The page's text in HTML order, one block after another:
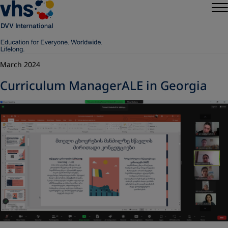
March 2024
Curriculum ManagerALE in Georgia